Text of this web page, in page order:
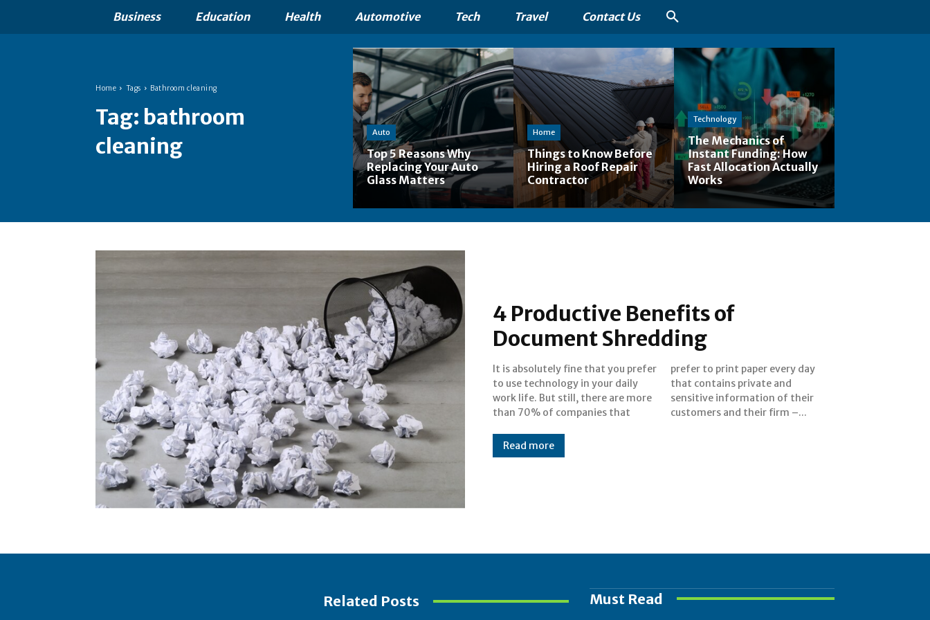
Business Education Health Automotive Tech Travel Contact Us
Home Tags Bathroom cleaning
Tag: bathroom
cleaning
Auto
Top 5 Reasons Why
Replacing Your Auto
Glass Matters
Home
Things to Know Before
Hiring a Roof Repair
Contractor
Technology
The Mechanics of
Instant Funding: How
Fast Allocation Actually
Works
4 Productive Benefits of
Document Shredding
It is absolutely fine that you prefer
to use technology in your daily
work life. But still, there are more
than 70% of companies that
prefer to print paper every day
that contains private and
sensitive information of their
customers and their firm –...
Read more
Related Posts Must Read